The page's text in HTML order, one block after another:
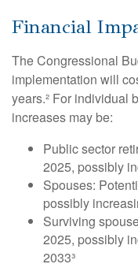
Financial
The Congressional
implementation will
years.² For individual
increases may be:
Public sector
2025, possibly
Spouses:
possibly
Surviving
2025, possibly
2033³